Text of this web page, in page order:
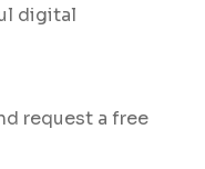
digital
request a free